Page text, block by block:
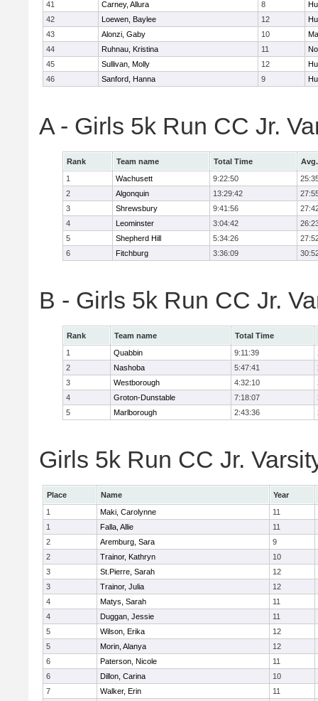
41
Carney, Allura 8
42
Loewen, Baylee 12
43
Alonzi, Gaby 10
44
Ruhnau, Kristina 11
45
Sullivan, Molly 12
46
Sanford, Hanna 9
A - Girls 5k Run CC Jr.
Rank Team name Total Time
1
Wachusett 9:22:50
2
Algonquin 13:29:42
3
Shrewsbury 9:41:56
4
Leominster 3:04:42
5
Shepherd Hill 5:34:26
6
Fitchburg 3:36:09
B - Girls 5k Run CC Jr.
Rank Team name
Total Time
1
Quabbin 9:11:39
2
Nashoba 5:47:41
3
Westborough 4:32:10
4
Groton-Dunstable 7:18:07
5
Marlborough 2:43:36
Girls 5k Run CC Jr.
Place Name
Year
1
Maki, Carolynne
11
1
Falla, Allie
11
2
Aremburg, Sara
9
2
Trainor, Kathryn
10
3
St.Pierre, Sarah
12
3
Trainor, Julia
12
4
Matys, Sarah
11
4
Duggan, Jessie
11
5
Wilson, Erika
12
5
Morin, Alanya
12
6
Paterson, Nicole
11
6
Dillon, Carina
10
7
Walker, Erin
11